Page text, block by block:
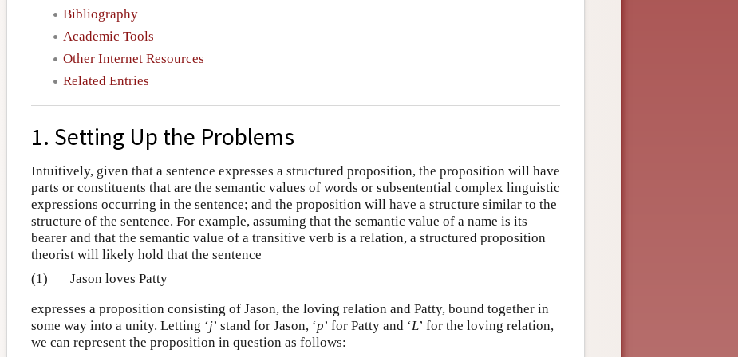
Bibliography
Academic Tools
Other Internet Resources
Related Entries
1. Setting Up the Problems
Intuitively, given that a sentence expresses a structured proposition, the proposition will have
parts or constituents that are the semantic values of words or subsentential complex linguistic
expressions occurring in the sentence; and the proposition will have a structure similar to the
structure of the sentence. For example, assuming that the semantic value of a name is its
bearer and that the semantic value of a transitive verb is a relation, a structured proposition
theorist will likely hold that the sentence
(1)
Jason loves Patty
expresses a proposition consisting of Jason, the loving relation and Patty, bound together in
some way into a unity. Letting ‘j’ stand for Jason, ‘p’ for Patty and ‘L’ for the loving relation,
we can represent the proposition in question as follows: